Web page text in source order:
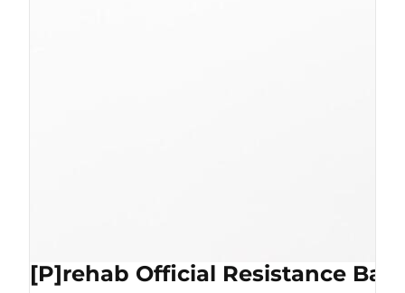
[P]rehab Official Resistance